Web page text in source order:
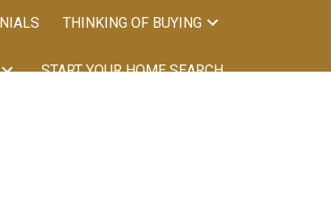
THINKING OF BUYING
START YOUR HOME SEARCH